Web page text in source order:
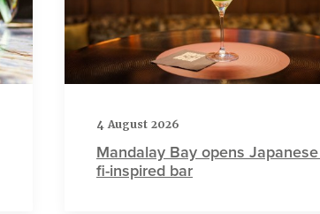
4 August 2026
Mandalay Bay opens
fi-inspired bar